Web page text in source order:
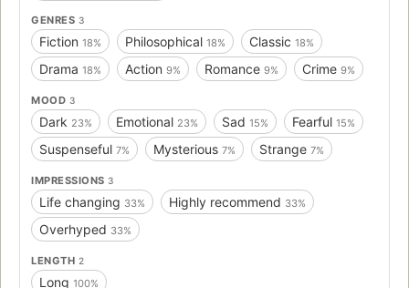
GENRES 3
Fiction 18% Philosophical 18% Classic 18%
Drama 18% Action 9% Romance 9% Crime 9%
MOOD 3
Dark 23% Emotional 23% Sad 15% Fearful 15%
Suspenseful 7% Mysterious 7% Strange 7%
IMPRESSIONS 3
Life changing 33% Highly recommend 33%
Overhyped 33%
LENGTH 2
Long 100%